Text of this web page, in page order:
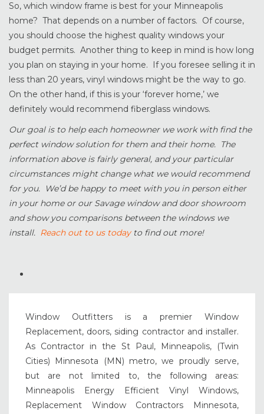
So, which window frame is best for your Minneapolis
home? That depends on a number of factors. Of course,
you should choose the highest quality windows your
budget permits. Another thing to keep in mind is how long
you plan on staying in your home. If you foresee selling it in
less than 20 years, vinyl windows might be the way to go.
On the other hand, if this is your ‘forever home,’ we
definitely would recommend fiberglass windows.
Our goal is to help each homeowner we work with find the
perfect window solution for them and their home. The
information above is fairly general, and your particular
circumstances might change what we would recommend
for you. We’d be happy to meet with you in person either
in your home or our Savage window and door showroom
and show you comparisons between the windows we
install. Reach out to us todayto find out more!
Window Outfitters is a premier Window
Replacement, doors, siding contractor and installer.
As Contractor in the St Paul, Minneapolis, (Twin
Cities) Minnesota (MN) metro, we proudly serve,
but are not limited to, the following areas:
Minneapolis Energy Efficient Vinyl Windows,
Replacement Window Contractors Minnesota,